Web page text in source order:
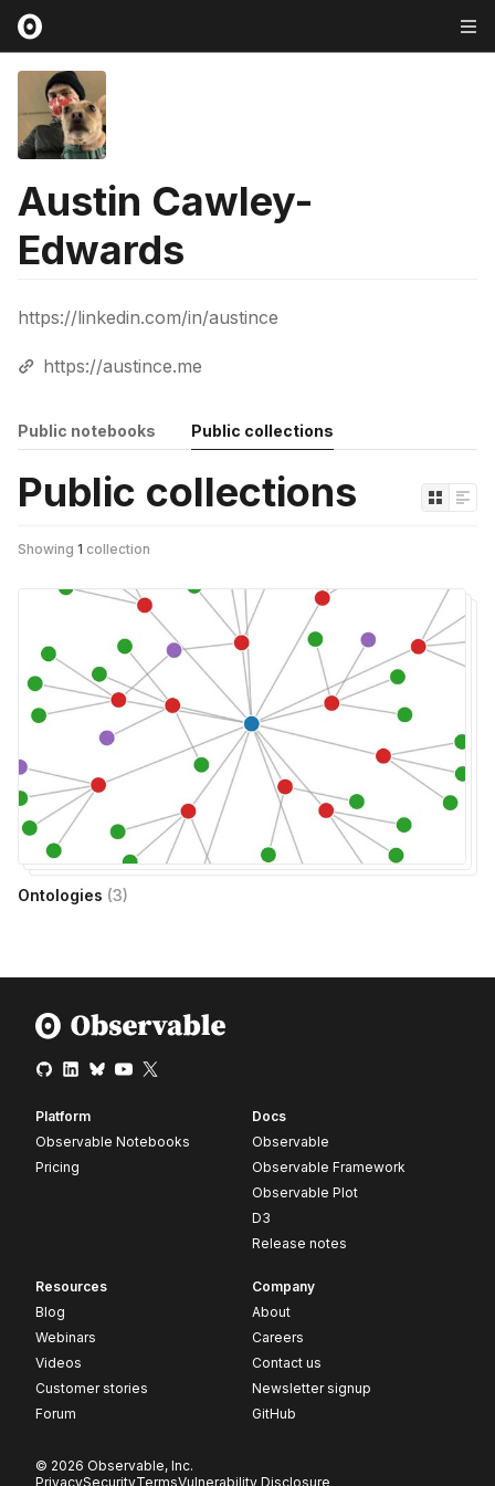
Austin Cawley-
Edwards
https://linkedin.com/in/austince
https://austince.me
Public notebooks Public collections
Public collections
Showing 1 collection
Ontologies (3)
Platform
Observable Notebooks
Pricing
Docs
Observable
Observable Framework
Observable Plot
D3
Release notes
Resources
Blog
Webinars
Videos
Customer stories
Forum
Company
About
Careers
Contact us
Newsletter signup
GitHub
© 2026 Observable, Inc.
PrivacySecurityTermsVulnerability Disclosure